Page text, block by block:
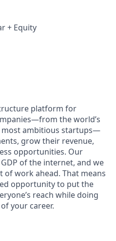
+ Equity
platform for
the world’s
ambitious startups—
grow their revenue,
opportunities. Our
of the internet, and we
of work ahead. That means
opportunity to put the
reach while doing
your career.